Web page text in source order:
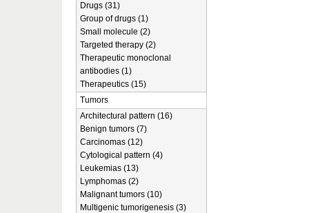
Drugs (31)
Group of drugs (1)
Small molecule (2)
Targeted therapy (2)
Therapeutic monoclonal
antibodies (1)
Therapeutics (15)
Tumors
Architectural pattern (16)
Benign tumors (7)
Carcinomas (12)
Cytological pattern (4)
Leukemias (13)
Lymphomas (2)
Malignant tumors (10)
Multigenic tumorigenesis (3)